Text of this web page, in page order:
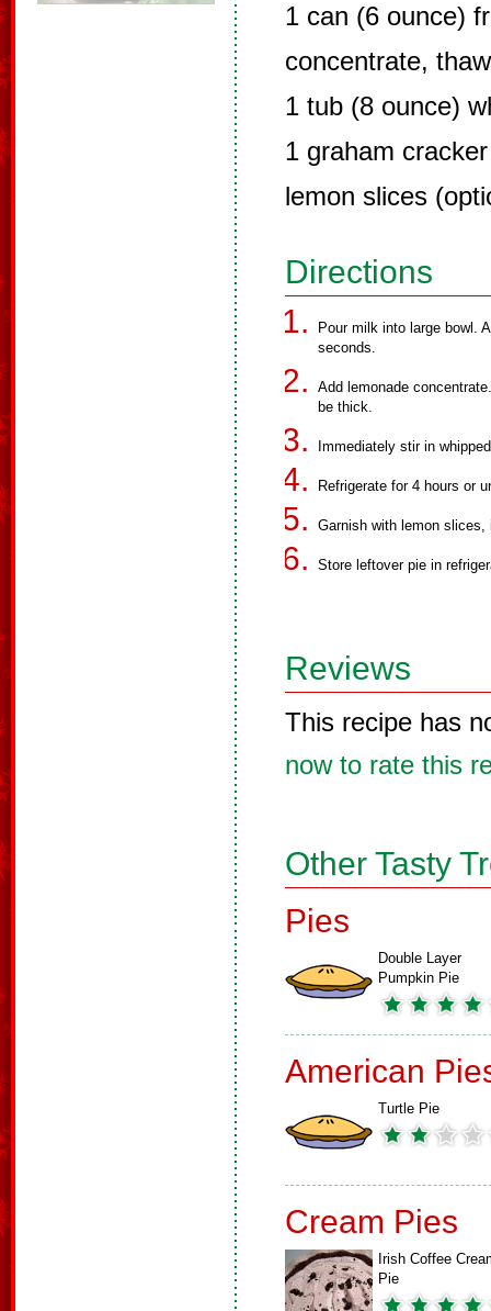
1 can (6 ounce)
concentrate,
1 tub (8 ounce)
1 graham
lemon slices
Directions
Pour milk into large bowl.
seconds.
Add lemonade
be thick.
Immediately stir in
Refrigerate for 4 hours or
Garnish with lemon slices,
Store leftover pie in
Reviews
This recipe has
now to rate this
Other Tasty
Pies
Double Layer
Pumpkin Pie
American
Turtle Pie
Cream Pies
Irish Coffee
Pie